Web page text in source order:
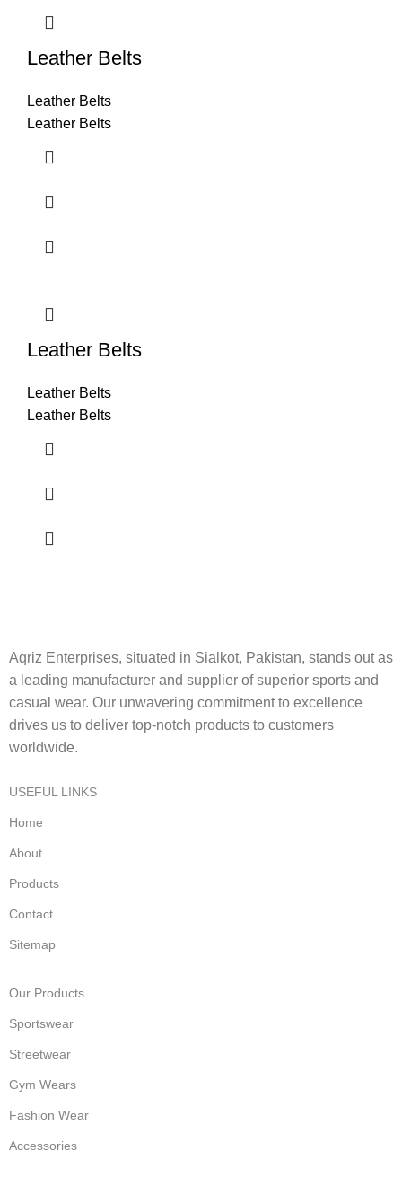
Leather Belts
Leather Belts
Leather Belts
Leather Belts
Leather Belts
Leather Belts
Aqriz Enterprises, situated in Sialkot, Pakistan, stands out as
a leading manufacturer and supplier of superior sports and
casual wear. Our unwavering commitment to excellence
drives us to deliver top-notch products to customers
worldwide.
USEFUL LINKS
Home
About
Products
Contact
Sitemap
Our Products
Sportswear
Streetwear
Gym Wears
Fashion Wear
Accessories